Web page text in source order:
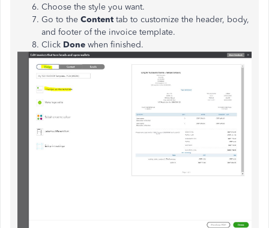
Choose the style you want.
Go to the Content tab to customize the header, body,
and footer of the invoice template.
Click Done when finished.